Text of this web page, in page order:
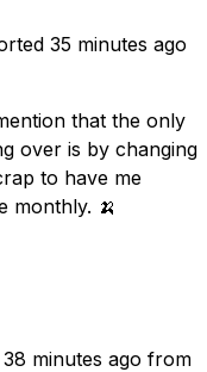
35 minutes ago
that the only
over is by changing
to have me
monthly. 🍌
38 minutes ago from